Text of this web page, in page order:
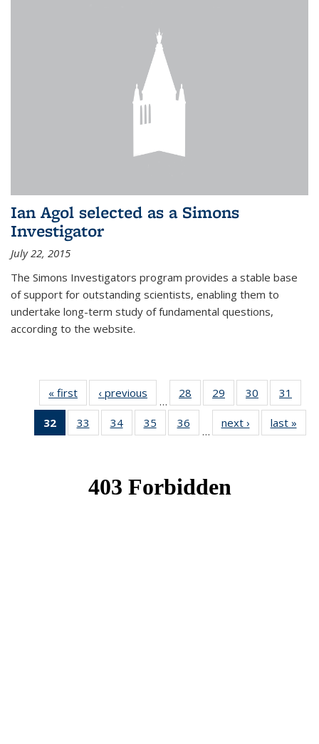
Ian Agol selected as a Simons
Investigator
July 22, 2015
The Simons Investigators program provides a stable base
of support for outstanding scientists, enabling them to
undertake long-term study of fundamental questions,
according to the website.
« first News‹ previous
…
28
of 49
News
29
of 49
News
30
of 49
News
31
32
of 49
News
33
of 49
News
34 of 49
News
35
of 49
News
36
News
…
next › Newslast »